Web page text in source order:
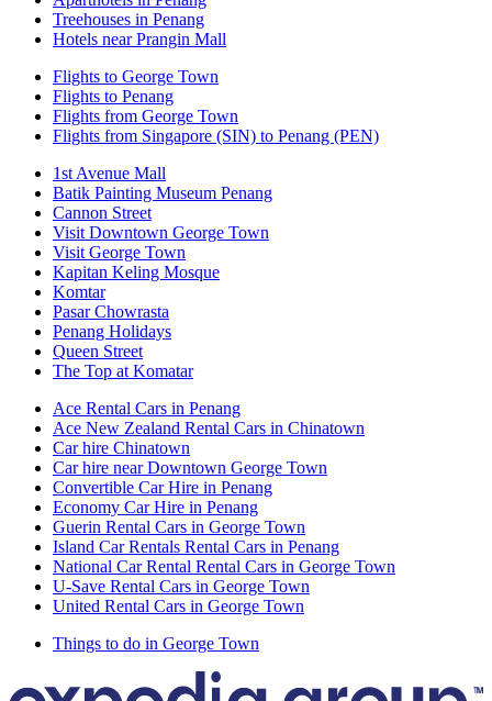
Treehouses in Penang
Hotels near Prangin Mall
Flights to George Town
Flights to Penang
Flights from George Town
Flights from Singapore (SIN) to Penang (PEN)
1st Avenue Mall
Batik Painting Museum Penang
Cannon Street
Visit Downtown George Town
Visit George Town
Kapitan Keling Mosque
Komtar
Pasar Chowrasta
Penang Holidays
Queen Street
The Top at Komatar
Ace Rental Cars in Penang
Ace New Zealand Rental Cars in Chinatown
Car hire Chinatown
Car hire near Downtown George Town
Convertible Car Hire in Penang
Economy Car Hire in Penang
Guerin Rental Cars in George Town
Island Car Rentals Rental Cars in Penang
National Car Rental Rental Cars in George Town
U-Save Rental Cars in George Town
United Rental Cars in George Town
Things to do in George Town